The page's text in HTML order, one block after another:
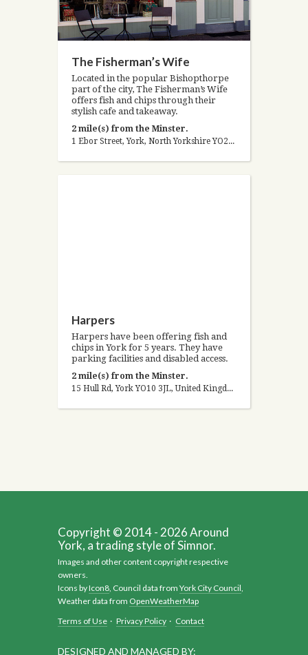
The Fisherman’s Wife
Located in the popular Bishopthorpe
part of the city, The Fisherman’s Wife
offers fish and chips through their
stylish cafe and takeaway.
2 mile(s) from the Minster.
1 Ebor Street, York, North Yorkshire YO23 1AX, United Kingdom
Harpers
Harpers have been offering fish and
chips in York for 5 years. They have
parking facilities and disabled access.
2 mile(s) from the Minster.
15 Hull Rd, York YO10 3JL, United Kingdom
DESIGNED AND MANAGED BY:
Copyright © 2014 - 2026 Around
York, a trading style of Simnor.
Images and other content copyright respective
owners.
Icons byIcon8, Council data from York City Council,
Weather data from OpenWeatherMap
Terms of Use · Privacy Policy · Contact